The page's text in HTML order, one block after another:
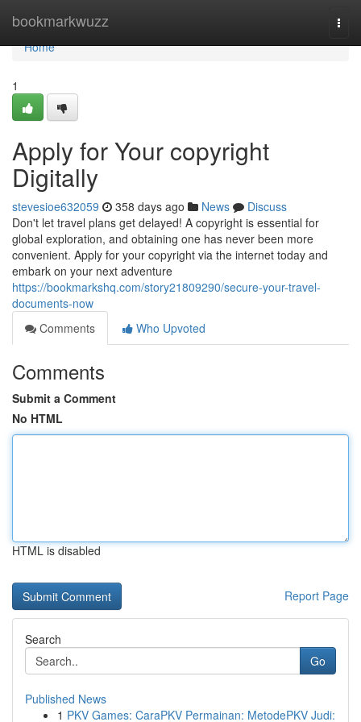
bookmarkwuzz
Home
Home
1
Apply for Your copyright
Digitally
stevesioe632059 358 days ago News
Discuss
Don't let travel plans get delayed! A copyright is essential for
global exploration, and obtaining one has never been more
convenient. Apply for your copyright via the internet today and
embark on your next adventure
https://bookmarkshq.com/story21809290/secure-your-travel-
documents-now
Comments
Who Upvoted
Comments
Submit a Comment
No HTML
HTML is disabled
Report Page
Search
Go
Published News
1 PKV Games: CaraPKV Permainan: MetodePKV Judi: